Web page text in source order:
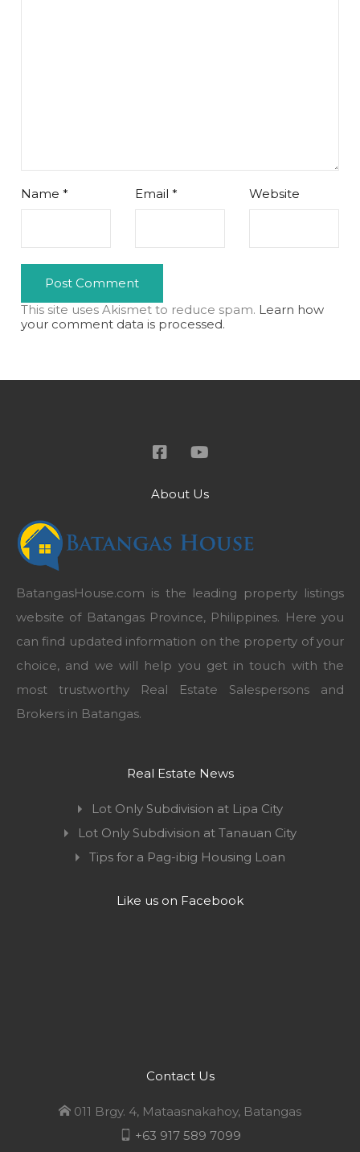
Name* Email* Website
This site uses Akismet to reduce spam. Learn how
your comment data is processed.
About Us
BatangasHouse.com is the leading property listings
website of Batangas Province, Philippines. Here you
can find updated information on the property of your
choice, and we will help you get in touch with the
most trustworthy Real Estate Salespersons and
Brokers in Batangas.
Real Estate News
Lot Only Subdivision at Lipa City
Lot Only Subdivision at Tanauan City
Tips for a Pag-ibig Housing Loan
Like us on Facebook
Contact Us
011 Brgy. 4, Mataasnakahoy, Batangas
+63 917 589 7099